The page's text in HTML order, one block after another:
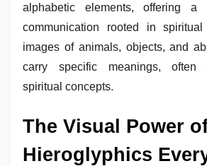
alphabetic elements, offering a
communication rooted in
images of animals, objects, and
carry specific meanings, often
spiritual concepts.
The Visual Power
Hieroglyphics